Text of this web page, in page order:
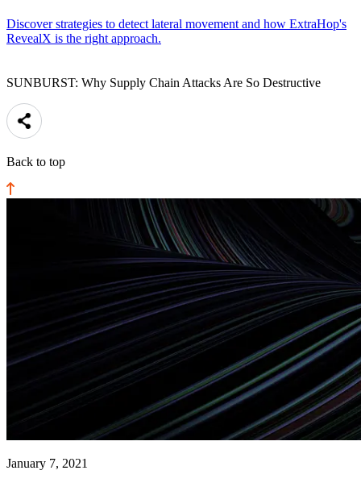
Discover strategies to detect lateral movement and how ExtraHop's
RevealX is the right approach.
SUNBURST: Why Supply Chain Attacks Are So Destructive
Back to top
January 7, 2021